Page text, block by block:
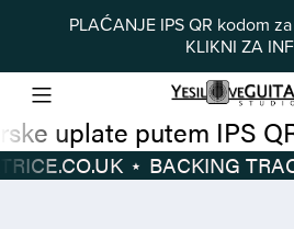
PLAĆANJE IPS QR kodom
KLIKNI ZA
Dinarske uplate putem
Dinarske
- MATRICE.CO.UK⋆